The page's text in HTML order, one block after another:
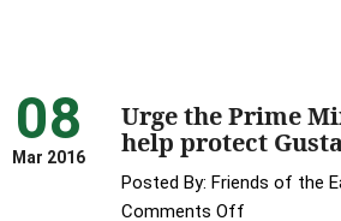
08
Mar 2016
Urge the Prime
help protect
Posted By: Friends of the
Comments Off